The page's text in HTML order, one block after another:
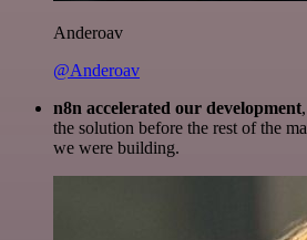
Anderoav
@Anderoav
n8n accelerated our development
the solution before the rest of the
we were building.